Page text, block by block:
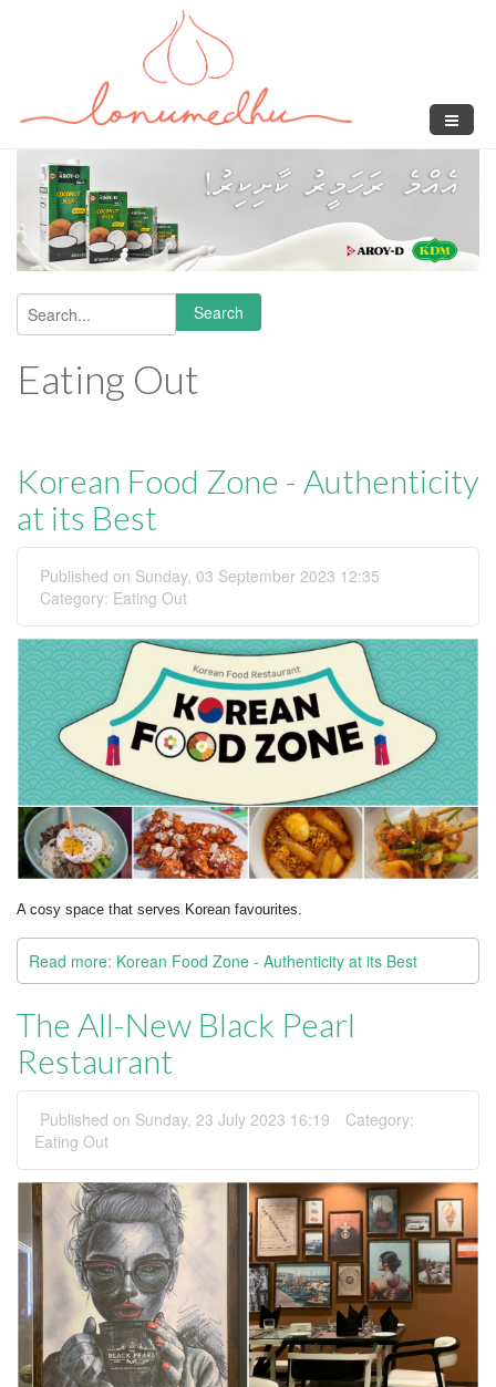
Search form
Search
Eating Out
Korean Food Zone - Authenticity
at its Best
Published on Sunday, 03 September 2023 12:35
Category: Eating Out
A cosy space that serves Korean favourites.
Read more: Korean Food Zone - Authenticity at its Best
The All-New Black Pearl
Restaurant
Published on Sunday, 23 July 2023 16:19
Category:
Eating Out